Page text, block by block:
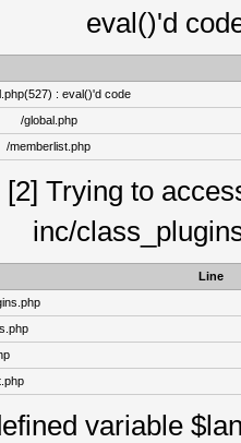
eval()'d
: eval()'d code
/global.php
/memberlist.php
[2] Trying to
inc/
Line
variable